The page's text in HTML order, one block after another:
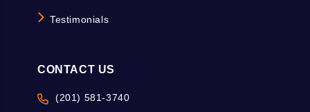
Testimonials
CONTACT US
(201) 581-3740